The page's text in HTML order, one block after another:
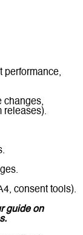
performance,
changes,
releases).
consent tools).
guide on